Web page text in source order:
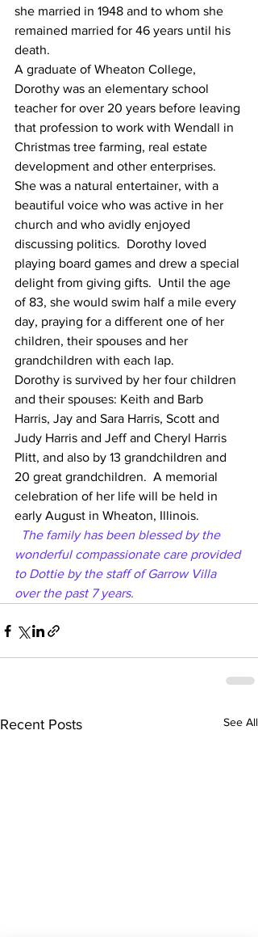
she married in 1948 and to whom she
remained married for 46 years until his
death.
A graduate of Wheaton College,
Dorothy was an elementary school
teacher for over 20 years before leaving
that profession to work with Wendall in
Christmas tree farming, real estate
development and other enterprises.
She was a natural entertainer, with a
beautiful voice who was active in her
church and who avidly enjoyed
discussing politics.  Dorothy loved
playing board games and drew a special
delight from giving gifts.  Until the age
of 83, she would swim half a mile every
day, praying for a different one of her
children, their spouses and her
grandchildren with each lap.
Dorothy is survived by her four children
and their spouses: Keith and Barb
Harris, Jay and Sara Harris, Scott and
Judy Harris and Jeff and Cheryl Harris
Plitt, and also by 13 grandchildren and
20 great grandchildren.  A memorial
celebration of her life will be held in
early August in Wheaton, Illinois.
The family has been blessed by the
wonderful compassionate care provided
to Dottie by the staff of Garrow Villa
over the past 7 years.
Recent Posts See All